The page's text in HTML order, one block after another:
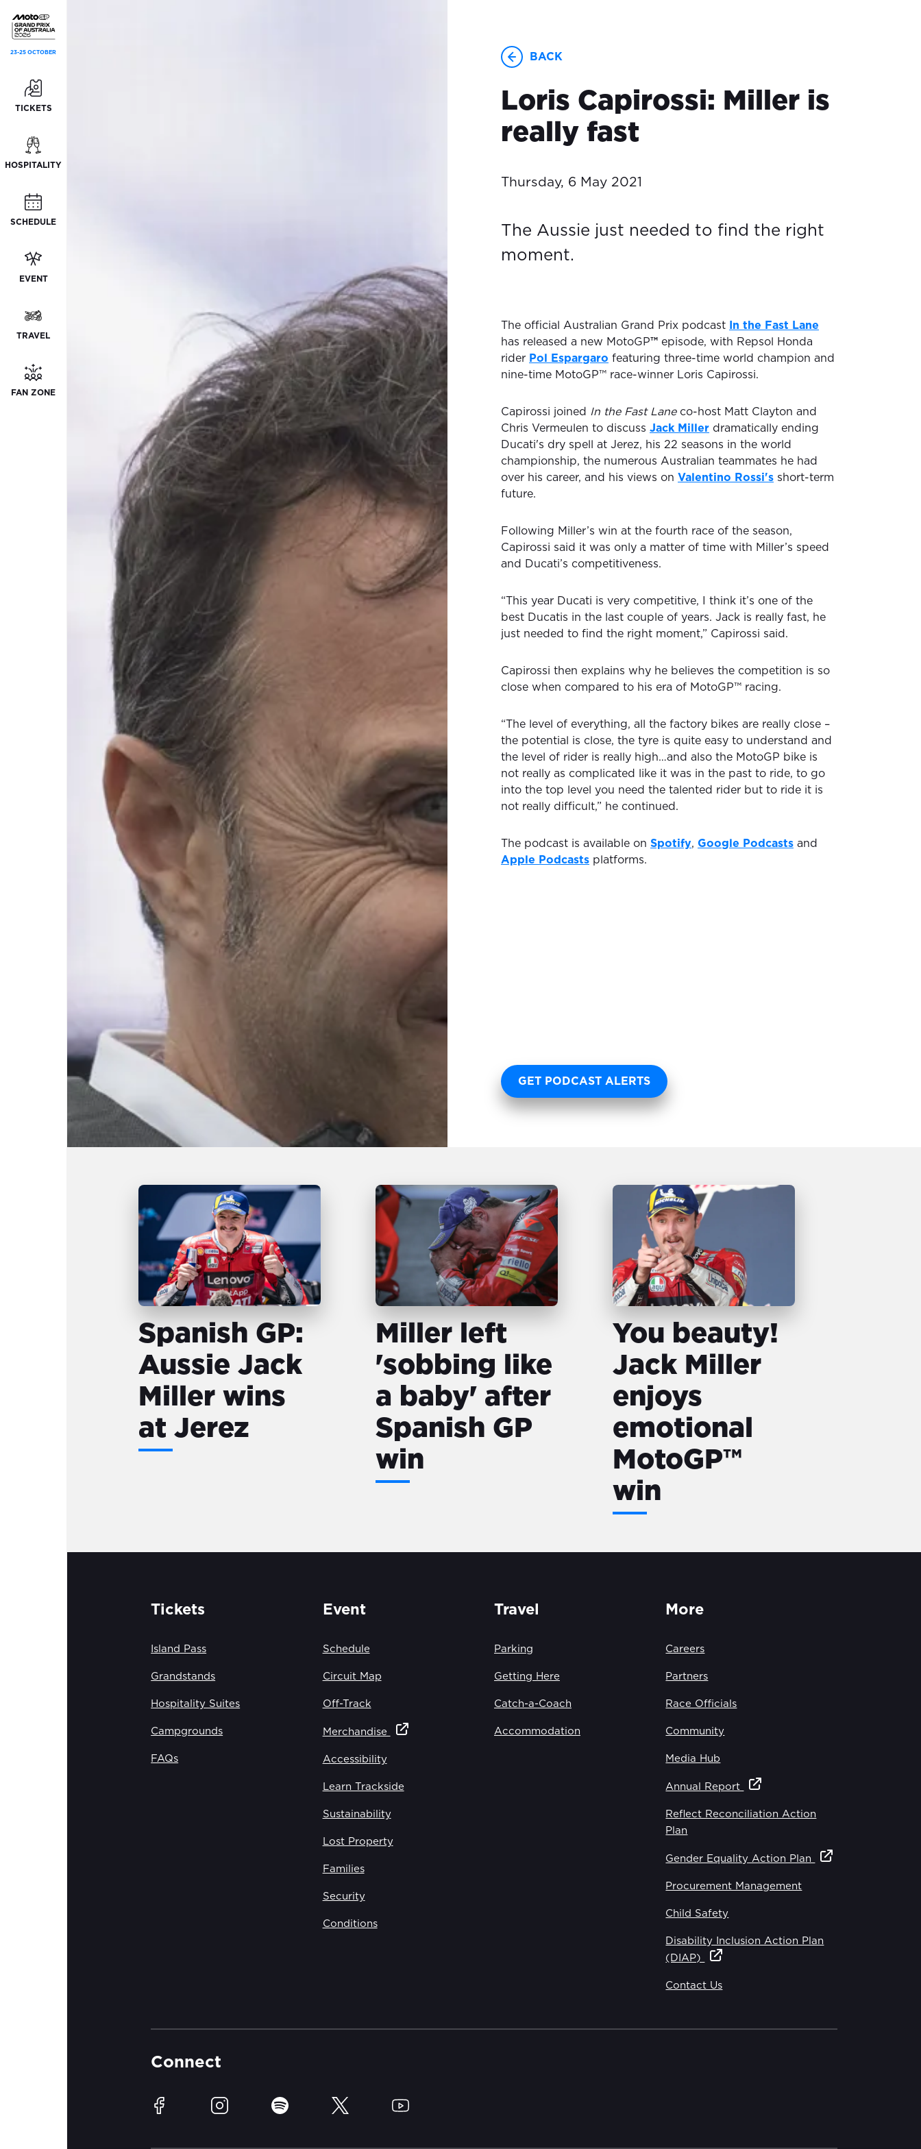
23-25 OCTOBER
TICKETS
HOSPITALITY
SCHEDULE
EVENT
TRAVEL
FAN ZONE
BACK
Loris Capirossi: Miller is
really fast
Thursday, 6 May 2021
The Aussie just needed to find the right
moment.
The official Australian Grand Prix podcast
In the Fast Lane
has released a new MotoGP™ episode, with Repsol Honda
rider Pol Espargaro featuring three-time world champion and
nine-time MotoGP™ race-winner Loris Capirossi.
Capirossi joined In the Fast Laneco-host Matt Clayton and
Chris Vermeulen to discuss Jack Miller dramatically ending
Ducati's dry spell at Jerez, his 22 seasons in the world
championship, the numerous Australian teammates he had
over his career, and his views on Valentino Rossi's short-term
future.
Following Miller’s win at the fourth race of the season,
Capirossi said it was only a matter of time with Miller’s speed
and Ducati’s competitiveness.
“This year Ducati is very competitive, I think it’s one of the
best Ducatis in the last couple of years. Jack is really fast, he
just needed to find the right moment,” Capirossi said.
Capirossi then explains why he believes the competition is so
close when compared to his era of MotoGP™ racing.
“The level of everything, all the factory bikes are really close –
the potential is close, the tyre is quite easy to understand and
the level of rider is really high…and also the MotoGP bike is
not really as complicated like it was in the past to ride, to go
into the top level you need the talented rider but to ride it is
not really difficult,” he continued.
The podcast is available on Spotify, Google Podcasts and
Apple Podcasts platforms.
GET PODCAST ALERTS
Spanish GP:
Aussie Jack
Miller wins
at Jerez
Miller left
'sobbing like
a baby' after
Spanish GP
win
You beauty!
Jack Miller
enjoys
emotional
MotoGP™
win
Tickets
Island Pass
Grandstands
Hospitality Suites
Campgrounds
FAQs
Event
Schedule
Circuit Map
Off-Track
Merchandise
Accessibility
Learn Trackside
Sustainability
Lost Property
Families
Security
Conditions
Travel
Parking
Getting Here
Catch-a-Coach
Accommodation
More
Careers
Partners
Race Officials
Community
Media Hub
Annual Report
Reflect Reconciliation Action
Plan
Gender Equality Action Plan
Procurement Management
Child Safety
Disability Inclusion Action Plan
(DIAP)
Contact Us
Connect
Facebook Instagram Spotify Twitter YouTube